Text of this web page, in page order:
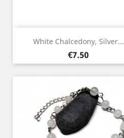
White Chalcedony, Silver...
Price
€7.50